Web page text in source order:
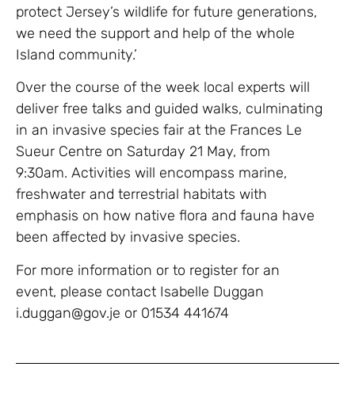
protect Jersey’s wildlife for future generations,
we need the support and help of the whole
Island community.’
Over the course of the week local experts will
deliver free talks and guided walks, culminating
in an invasive species fair at the Frances Le
Sueur Centre on Saturday 21 May, from
9:30am. Activities will encompass marine,
freshwater and terrestrial habitats with
emphasis on how native flora and fauna have
been affected by invasive species.
For more information or to register for an
event, please contact Isabelle Duggan
i.duggan@gov.je or 01534 441674